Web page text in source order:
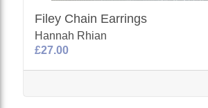
Filey Chain Earrings
Hannah Rhian
£27.00